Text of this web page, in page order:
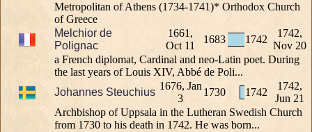
Metropolitan of Athens (1734-1741)* Orthodox Church
of Greece
Melchior de
Polignac
1661,
Oct 11
1683 1742
1742,
Nov 20
a French diplomat, Cardinal and neo-Latin poet. During
the last years of Louis XIV, Abbé de Poli...
Johannes Steuchius
1676, Jan
3
1730 1742
1742,
Jun 21
Archbishop of Uppsala in the Lutheran Swedish Church
from 1730 to his death in 1742. He was born...